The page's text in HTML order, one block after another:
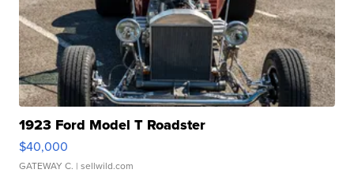
1923 Ford Model T Roadster
$40,000
GATEWAY C. | sellwild.com